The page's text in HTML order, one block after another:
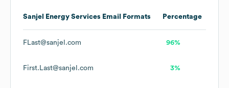
Sanjel Energy Services Email Formats Percentage
FLast@sanjel.com 96%
First.Last@sanjel.com 3%